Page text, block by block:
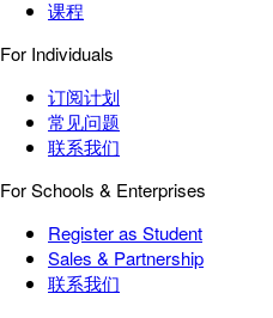
课程
For Individuals
订阅计划
常见问题
联系我们
For Schools & Enterprises
Register as Student
Sales & Partnership
联系我们